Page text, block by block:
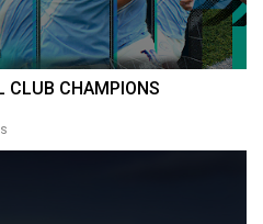
CLUB CHAMPIONS